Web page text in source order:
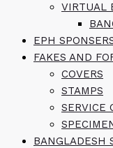
VIRTUAL
EPH
FAKES AND
COVERS
STAMPS
SERVICE
BANGLADESH